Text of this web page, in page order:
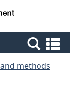
Canada
methods